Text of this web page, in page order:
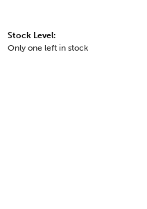
Stock Level:
Only one left in stock